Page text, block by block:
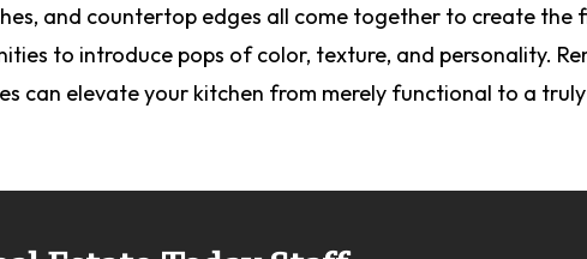
and countertop edges all come together to create the
to introduce pops of color, texture, and personality.
can elevate your kitchen from merely functional to a